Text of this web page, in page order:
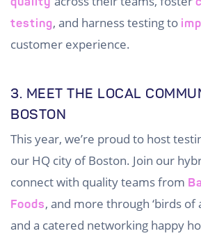
testing, and harness testing to
customer experience.
3. MEET THE LOCAL
BOSTON
This year, we’re proud to host
our HQ city of Boston. Join our
connect with quality teams from
Foods, and more through ‘birds of
and a catered networking happy